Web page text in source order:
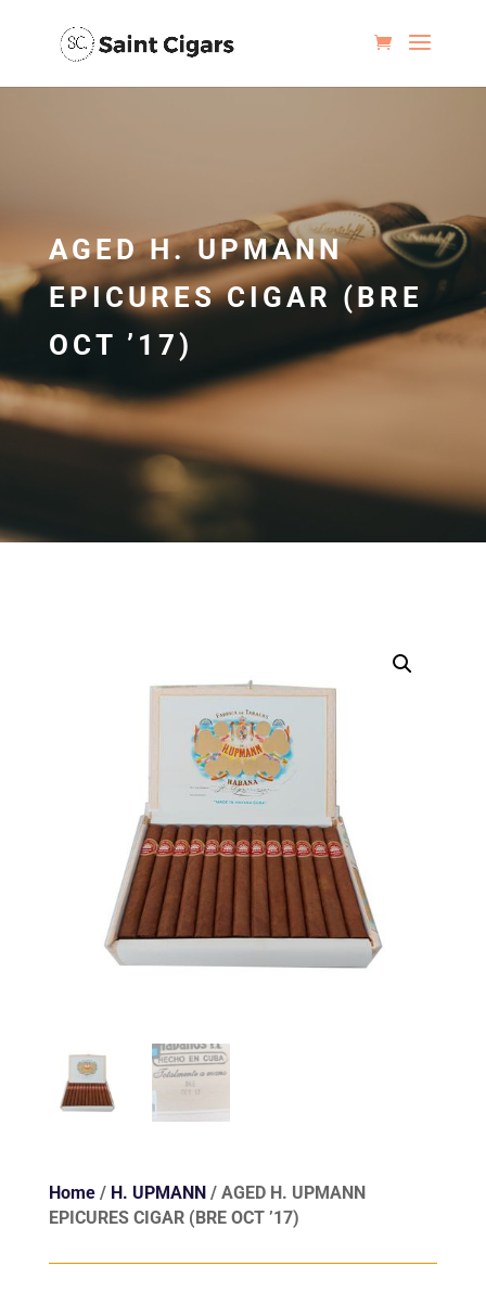
AGED H. UPMANN
EPICURES CIGAR (BRE
OCT ’17)
Home/ H. UPMANN/ AGED H. UPMANN
EPICURES CIGAR (BRE OCT ’17)